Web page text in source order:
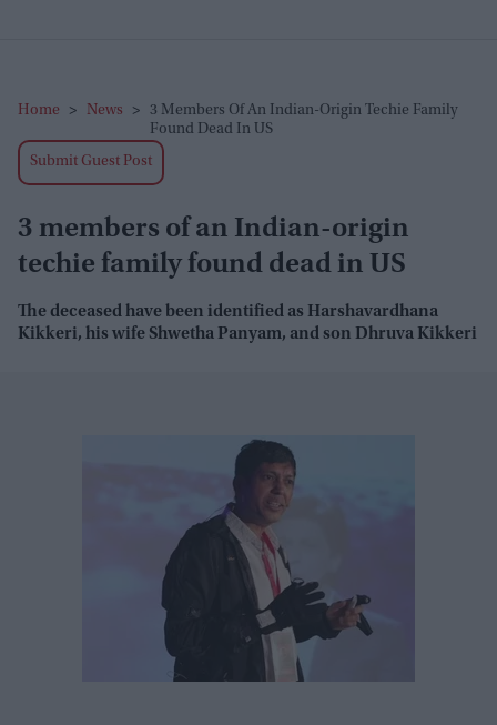
Home > News >
3 Members Of An Indian-Origin Techie Family
Found Dead In US
Submit Guest Post
3 members of an Indian-origin
techie family found dead in US
The deceased have been identified as Harshavardhana
Kikkeri, his wife Shwetha Panyam, and son Dhruva Kikkeri